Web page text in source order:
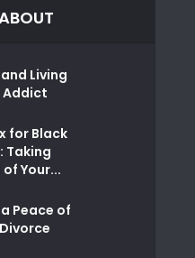
Living
Addict
for Black
Taking
Your...
Peace of